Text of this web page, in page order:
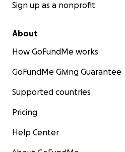
Sign up as a nonprofit
About
How GoFundMe works
GoFundMe Giving Guarantee
Supported countries
Pricing
Help Center